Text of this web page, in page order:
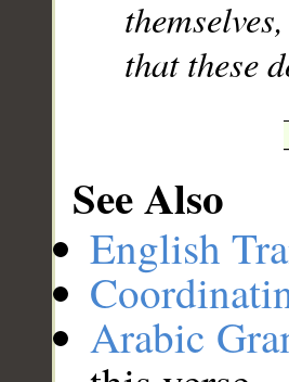
that these
See Also
English
Arabic